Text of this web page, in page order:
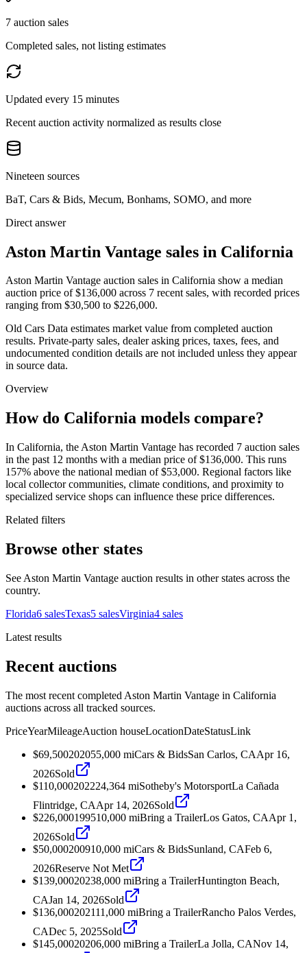
7 auction sales
Completed sales, not listing estimates
Updated every 15 minutes
Recent auction activity normalized as results close
Nineteen sources
BaT, Cars & Bids, Mecum, Bonhams, SOMO, and more
Direct answer
Aston Martin Vantage sales in California
Aston Martin Vantage auction sales in California show a median
auction price of $136,000 across 7 recent sales, with recorded prices
ranging from $30,500 to $226,000.
Old Cars Data estimates market value from completed auction
results. Private-party sales, dealer asking prices, taxes, fees, and
undocumented condition details are not included unless they appear
in source data.
Overview
How do California models compare?
In California, the Aston Martin Vantage has recorded 7 auction sales
in the past 12 months with a median price of $136,000. This runs
157% above the national median of $53,000. Regional factors like
local collector communities, climate conditions, and proximity to
specialized service shops can influence these price differences.
Related filters
Browse other states
See Aston Martin Vantage auction results in other states across the
country.
Florida6 salesTexas5 salesVirginia4 sales
Latest results
Recent auctions
The most recent completed Aston Martin Vantage in California
auctions across all tracked sources.
PriceYearMileageAuction houseLocationDateStatusLink
$69,500202055,000 miCars & BidsSan Carlos, CAApr 16,
2026Sold
$110,000202224,364 miSotheby's MotorsportLa Cañada
Flintridge, CAApr 14, 2026Sold
$226,000199510,000 miBring a TrailerLos Gatos, CAApr 1,
2026Sold
$50,000200910,000 miCars & BidsSunland, CAFeb 6,
2026Reserve Not Met
$139,00020238,000 miBring a TrailerHuntington Beach,
CAJan 14, 2026Sold
$136,000202111,000 miBring a TrailerRancho Palos Verdes,
CADec 5, 2025Sold
$145,00020206,000 miBring a TrailerLa Jolla, CANov 14,